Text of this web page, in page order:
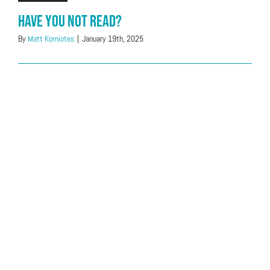
Have You Not Read?
By Matt Korniotes | January 19th, 2025